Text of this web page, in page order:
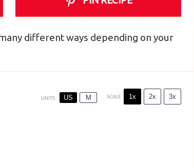
different ways depending on your
UNITS US M SCALE 1x 2x 3x